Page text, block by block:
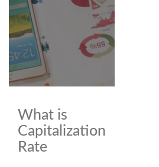
What is
Capitalization
Rate